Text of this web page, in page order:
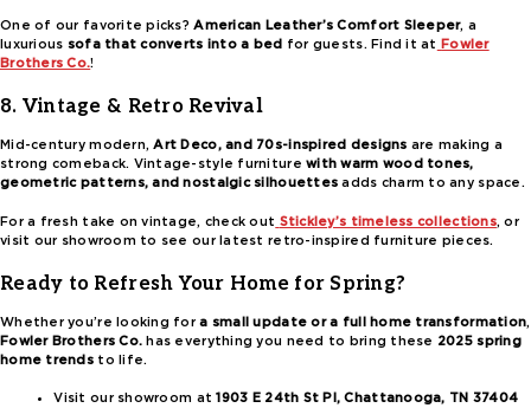
One of our favorite picks?American Leather’s Comfort Sleeper, a
luxurious sofa that converts into a bed for guests. Find it at Fowler
Brothers Co.!
8. Vintage & Retro Revival
Mid-century modern,Art Deco, and 70s-inspired designs are making a
strong comeback. Vintage-style furniturewith warm wood tones,
geometric patterns, and nostalgic silhouettes adds charm to any space.
For a fresh take on vintage, check out Stickley’s timeless collections, or
visit our showroom to see our latest retro-inspired furniture pieces.
Ready to Refresh Your Home for Spring?
Whether you’re looking fora small update or a full home transformation,
Fowler Brothers Co. has everything you need to bring these 2025 spring
home trendsto life.
Visit our showroom at1903 E 24th St Pl, Chattanooga, TN 37404